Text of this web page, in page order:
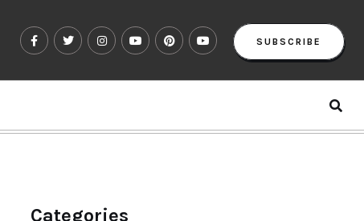
SUBSCRIBE
Categories